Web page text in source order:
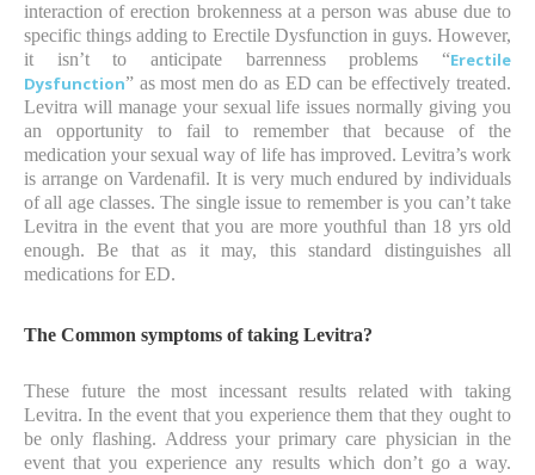
interaction of erection brokenness at a person was abuse due to
specific things adding to Erectile Dysfunction in guys. However,
it isn’t to anticipate barrenness problems “Erectile
Dysfunction” as most men do as ED can be effectively treated.
Levitra will manage your sexual life issues normally giving you
an opportunity to fail to remember that because of the
medication your sexual way of life has improved. Levitra’s work
is arrange on Vardenafil. It is very much endured by individuals
of all age classes. The single issue to remember is you can’t take
Levitra in the event that you are more youthful than 18 yrs old
enough. Be that as it may, this standard distinguishes all
medications for ED.
The Common symptoms of taking Levitra?
These future the most incessant results related with taking
Levitra. In the event that you experience them that they ought to
be only flashing. Address your primary care physician in the
event that you experience any results which don’t go a way.